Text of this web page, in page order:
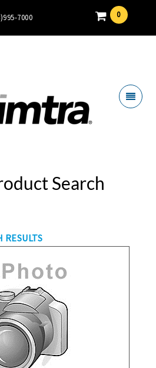
7000 0
Search
RESULTS